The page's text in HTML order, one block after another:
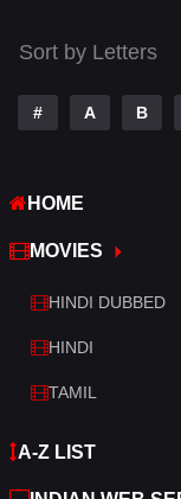
Telugu
Thriller
War
War & Politics
Western
Sort by Letters
# A B
HOME
MOVIES
HINDI DUBBED
HINDI
TAMIL
A-Z LIST